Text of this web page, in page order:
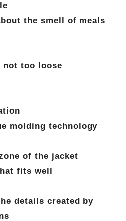
the smell of meals
too loose
molding technology
of the jacket
fits well
details created by